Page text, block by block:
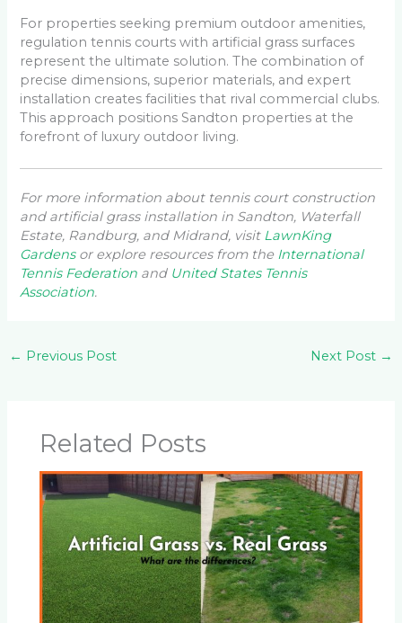
For properties seeking premium outdoor amenities,
regulation tennis courts with artificial grass surfaces
represent the ultimate solution. The combination of
precise dimensions, superior materials, and expert
installation creates facilities that rival commercial clubs.
This approach positions Sandton properties at the
forefront of luxury outdoor living.
For more information about tennis court construction
and artificial grass installation in Sandton, Waterfall
Estate, Randburg, and Midrand, visit LawnKing
Gardensor explore resources from the International
Tennis Federation and United States Tennis
Association.
← Previous Post Next Post →
Related Posts